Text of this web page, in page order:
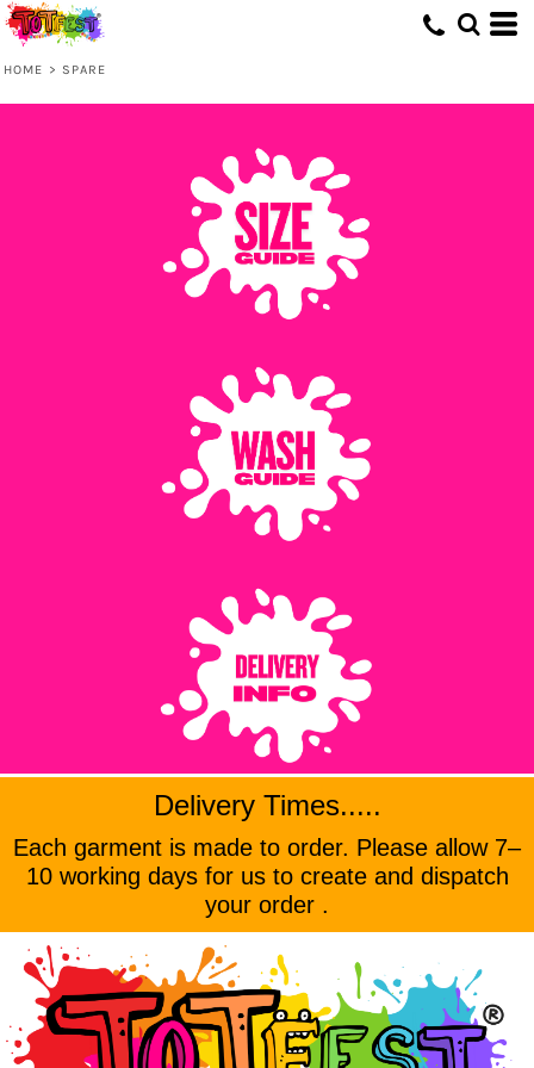
HOME > SPARE
Delivery Times.....
Each garment is made to order. Please allow 7–
10 working days for us to create and dispatch
your order .